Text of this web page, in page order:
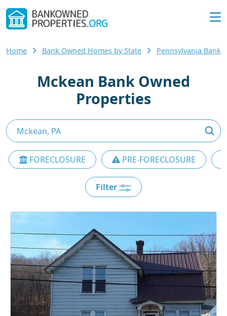
Home Bank Owned Homes by State Pennsylvania Bank
Mckean Bank Owned
Properties
FORECLOSURE PRE-FORECLOSURE
Filter